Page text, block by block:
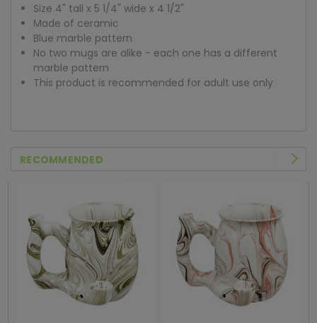
Size 4" tall x 5 1/4" wide x 4 1/2"
Made of ceramic
Blue marble pattern
No two mugs are alike - each one has a different
marble pattern
This product is recommended for adult use only
RECOMMENDED